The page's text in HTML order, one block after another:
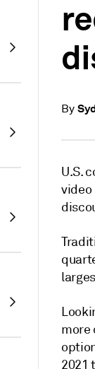
By
U.S.
video
more
2021